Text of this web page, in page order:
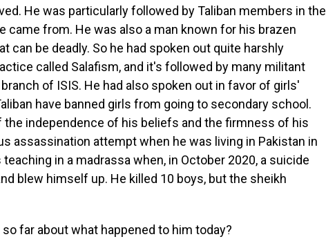
He was particularly followed by Taliban members in the
came from. He was also a man known for his brazen
can be deadly. So he had spoken out quite harshly
called Salafism, and it's followed by many militant
of ISIS. He had also spoken out in favor of girls'
have banned girls from going to secondary school.
the independence of his beliefs and the firmness of his
assassination attempt when he was living in Pakistan in
in a madrassa when, in October 2020, a suicide
blew himself up. He killed 10 boys, but the sheikh
far about what happened to him today?